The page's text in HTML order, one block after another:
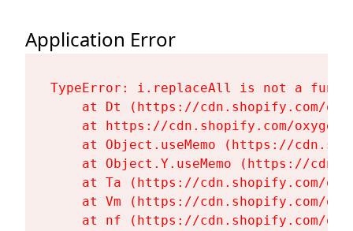
Application Error
TypeError: i.replaceAll is not a
at Dt (https://cdn.shopify.com/
at https://cdn.shopify.com/
at Object.useMemo (https://
at Object.Y.useMemo (https://
at Ta (https://cdn.shopify.com/
at Vm (https://cdn.shopify.com/
at nf (https://cdn.shopify.com/